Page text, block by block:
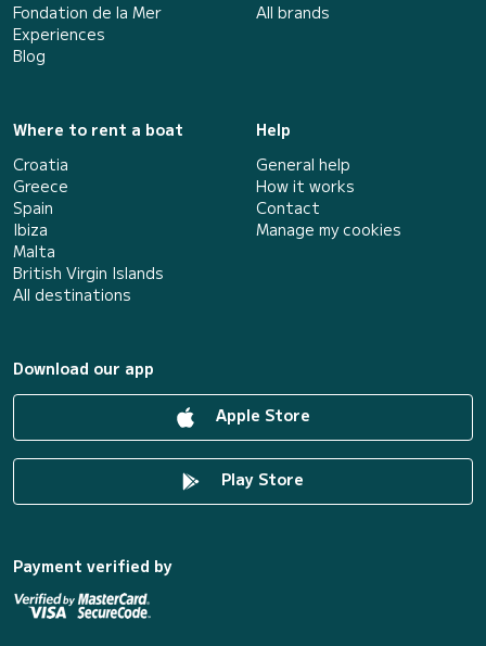
Fondation de la Mer
Experiences
Blog
All brands
Where to rent a boat
Croatia
Greece
Spain
Ibiza
Malta
British Virgin Islands
All destinations
Help
General help
How it works
Contact
Manage my cookies
Download our app
Apple Store
Play Store
Payment verified by